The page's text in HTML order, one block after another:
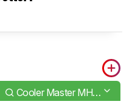
Cooler Master MH751